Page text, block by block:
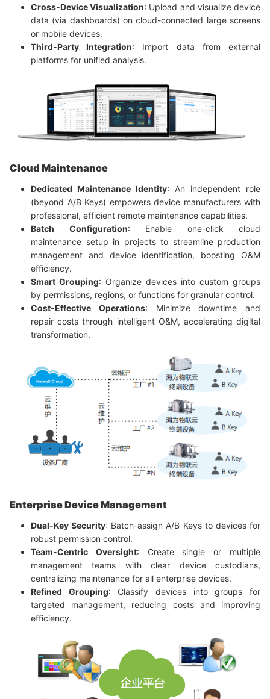
Cross-Device Visualization: Upload and visualize device
data (via dashboards) on cloud-connected large screens
or mobile devices.
Third-Party Integration: Import data from external
platforms for unified analysis.
Cloud Maintenance
Dedicated Maintenance Identity: An independent role
(beyond A/B Keys) empowers device manufacturers with
professional, efficient remote maintenance capabilities.
Batch Configuration: Enable one-click cloud
maintenance setup in projects to streamline production
management and device identification, boosting O&M
efficiency.
Smart Grouping: Organize devices into custom groups
by permissions, regions, or functions for granular control.
Cost-Effective Operations: Minimize downtime and
repair costs through intelligent O&M, accelerating digital
transformation.
Enterprise Device Management
Dual-Key Security: Batch-assign A/B Keys to devices for
robust permission control.
Team-Centric Oversight: Create single or multiple
management teams with clear device custodians,
centralizing maintenance for all enterprise devices.
Refined Grouping: Classify devices into groups for
targeted management, reducing costs and improving
efficiency.